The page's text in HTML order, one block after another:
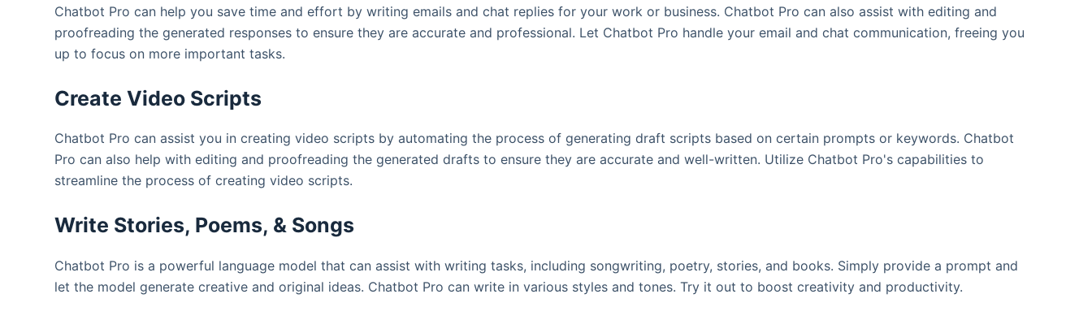
Chatbot Pro can help you save time and effort by writing emails and chat replies for your work or business. Chatbot Pro can also assist with editing and
proofreading the generated responses to ensure they are accurate and professional. Let Chatbot Pro handle your email and chat communication, freeing you
up to focus on more important tasks.
Create Video Scripts
Chatbot Pro can assist you in creating video scripts by automating the process of generating draft scripts based on certain prompts or keywords. Chatbot
Pro can also help with editing and proofreading the generated drafts to ensure they are accurate and well-written. Utilize Chatbot Pro's capabilities to
streamline the process of creating video scripts.
Write Stories, Poems, & Songs
Chatbot Pro is a powerful language model that can assist with writing tasks, including songwriting, poetry, stories, and books. Simply provide a prompt and
let the model generate creative and original ideas. Chatbot Pro can write in various styles and tones. Try it out to boost creativity and productivity.